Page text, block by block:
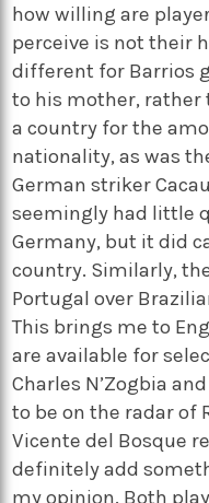
how willing are
perceive is not their
different for Barrios
to his mother,
a country for the
nationality, as was
German striker
seemingly had little
Germany, but it did
country. Similarly,
Portugal over
This brings me to
are available for
Charles N’Zogbia
to be on the radar of
Vicente del Bosque
definitely add
my opinion. Both